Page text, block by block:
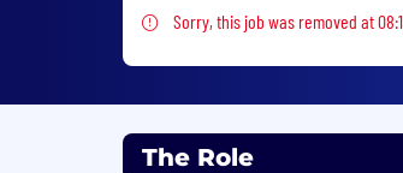
Sorry, this job was
Sorry, this job was removed at
The Role